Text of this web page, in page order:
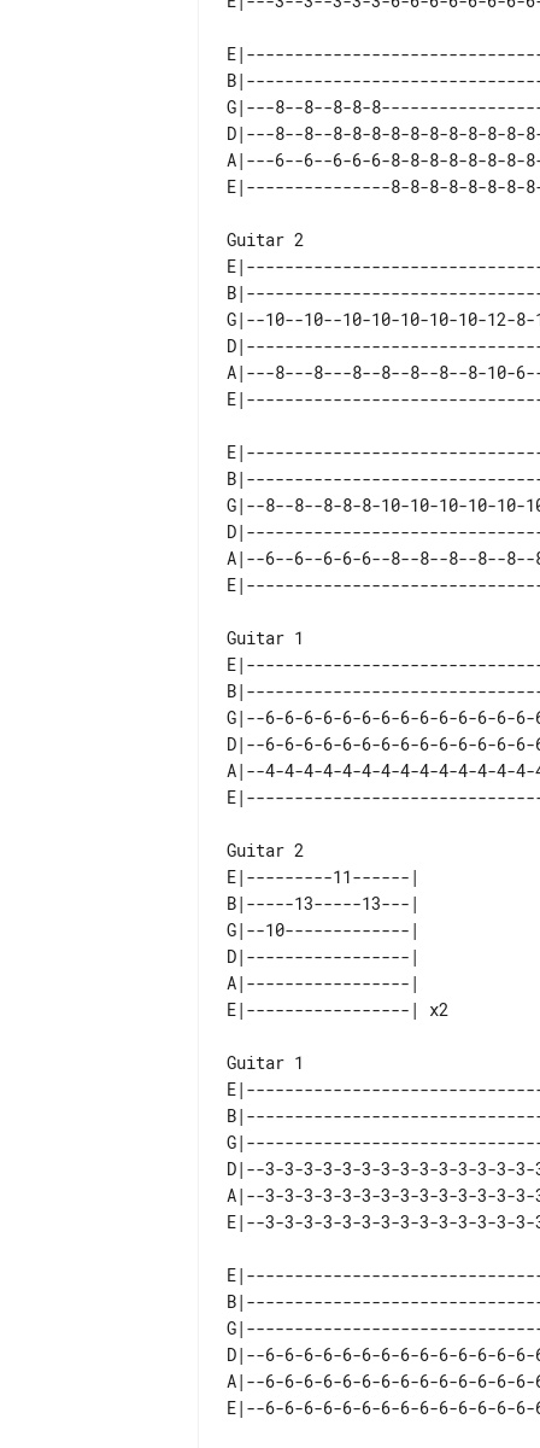
G|---8--8--8-8-
D|---8--8--8-8-8-8-8-8-8-8-8-8-
A|---6--6--6-6-6-8-8-8-8-8-8-8-
Guitar 2
G|--10--10--10-10-10-10-10-12-
A|---8---8---8--8--8--8--8-10-
G|--8--8--8-8-8-10-10-10-10-10-
A|--6--6--6-6-6--8--8--8--8--
Guitar 1
G|--6-6-6-6-6-6-6-6-6-6-6-6-6-
D|--6-6-6-6-6-6-6-6-6-6-6-6-6-
A|--4-4-4-4-4-4-4-4-4-4-4-4-4-
Guitar 2
E|---------11------|
B|-----13-----13---|
G|--10-------------|
D|-----------------|
A|-----------------|
Guitar 1
D|--3-3-3-3-3-3-3-3-3-3-3-3-3-
A|--3-3-3-3-3-3-3-3-3-3-3-3-3-
D|--6-6-6-6-6-6-6-6-6-6-6-6-6-
A|--6-6-6-6-6-6-6-6-6-6-6-6-6-